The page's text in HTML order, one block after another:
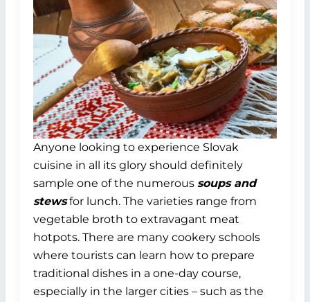
Anyone looking to experience Slovak
cuisine in all its glory should definitely
sample one of the numerous soups and
stewsfor lunch. The varieties range from
vegetable broth to extravagant meat
hotpots. There are many cookery schools
where tourists can learn how to prepare
traditional dishes in a one-day course,
especially in the larger cities – such as the